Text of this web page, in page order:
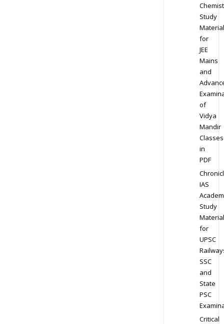
Study
Material
for
JEE
Mains
and
of
Vidya
Mandir
Classes
in
PDF
IAS
Study
Material
for
UPSC
SSC
and
State
PSC
Critical